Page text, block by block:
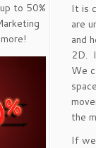
to 50%
It is
are
and
2D.
We
the
If